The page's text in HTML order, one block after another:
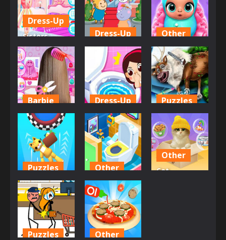
586 658 663
Dress-Up
Sisters
Decorate
Bedroom
596
Dress-Up
Hippo Hair
Salon
645
Other
Giggle
Babies
589
Barbie
Hair Salon
Dress Up Girl
590
Dress-Up
Baby Daily
Habits
705
Puzzles
Girl Animal
Save
664
Puzzles
Space Room
Escape
671
Other
Idle Toilet
Tycoon
651
Other
Cat
Puzzles Other